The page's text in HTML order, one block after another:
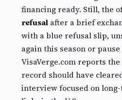
financing ready. Still, the
refusal after a brief
with a blue refusal slip,
again this season or
VisaVerge.com reports
record should have
interview focused on